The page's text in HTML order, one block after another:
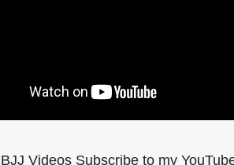
Videos Subscribe to my